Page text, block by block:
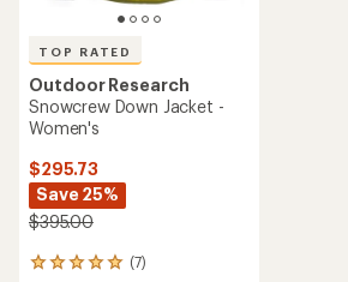
TOP RATED
Outdoor Research
Snowcrew Down Jacket -
Women's
$295.73
Save 25%
$395.00
(7)
7